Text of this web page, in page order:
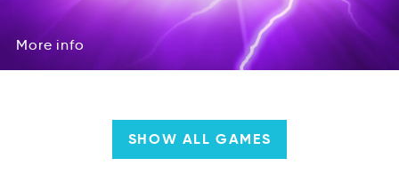
More
info
iofn
info
SHOW ALL GAMES